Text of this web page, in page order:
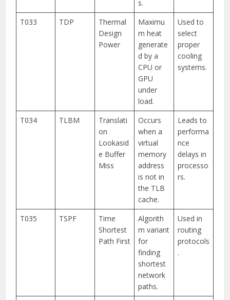
s.
T033
TDP
Thermal
Design
Power
Maximu
m heat
generate
d by a
CPU or
GPU
under
load.
Used to
select
proper
cooling
systems.
T034 TLBM
Translati
on
Lookasid
e Buffer
Miss
Occurs
when a
virtual
memory
address
is not in
the TLB
cache.
Leads to
performa
nce
delays in
processo
rs.
T035 TSPF
Time
Shortest
Path First
Algorith
m variant
for
finding
shortest
network
paths.
Used in
routing
protocols
.